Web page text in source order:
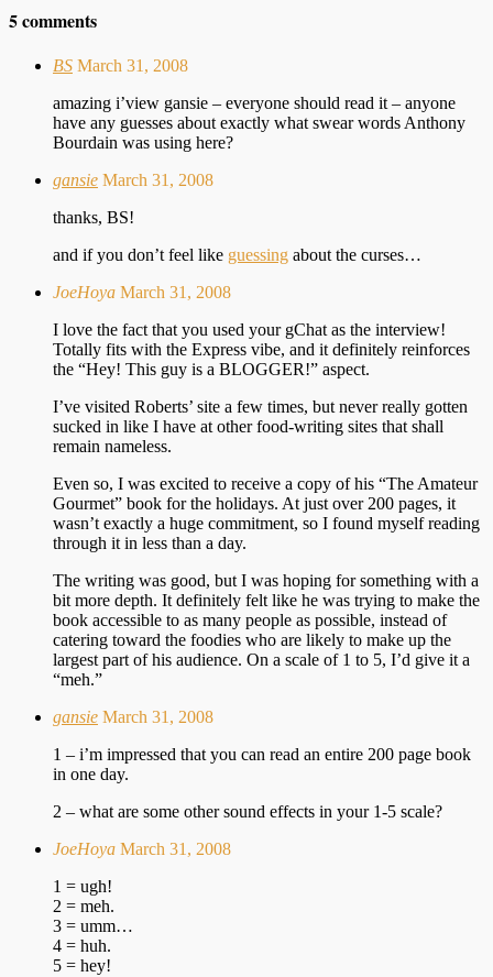
5 comments
BS March 31, 2008
amazing i’view gansie – everyone should read it – anyone
have any guesses about exactly what swear words Anthony
Bourdain was using here?
gansie March 31, 2008
thanks, BS!
and if you don’t feel like guessing about the curses…
JoeHoya March 31, 2008
I love the fact that you used your gChat as the interview!
Totally fits with the Express vibe, and it definitely reinforces
the “Hey! This guy is a BLOGGER!” aspect.
I’ve visited Roberts’ site a few times, but never really gotten
sucked in like I have at other food-writing sites that shall
remain nameless.
Even so, I was excited to receive a copy of his “The Amateur
Gourmet” book for the holidays. At just over 200 pages, it
wasn’t exactly a huge commitment, so I found myself reading
through it in less than a day.
The writing was good, but I was hoping for something with a
bit more depth. It definitely felt like he was trying to make the
book accessible to as many people as possible, instead of
catering toward the foodies who are likely to make up the
largest part of his audience. On a scale of 1 to 5, I’d give it a
“meh.”
gansie March 31, 2008
1 – i’m impressed that you can read an entire 200 page book
in one day.
2 – what are some other sound effects in your 1-5 scale?
JoeHoya March 31, 2008
1 = ugh!
2 = meh.
3 = umm…
4 = huh.
5 = hey!